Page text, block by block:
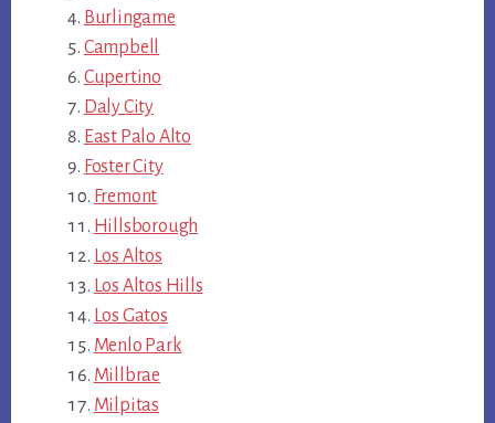
Burlingame
Campbell
Cupertino
Daly City
East Palo Alto
Foster City
Fremont
Hillsborough
Los Altos
Los Altos Hills
Los Gatos
Menlo Park
Millbrae
Milpitas